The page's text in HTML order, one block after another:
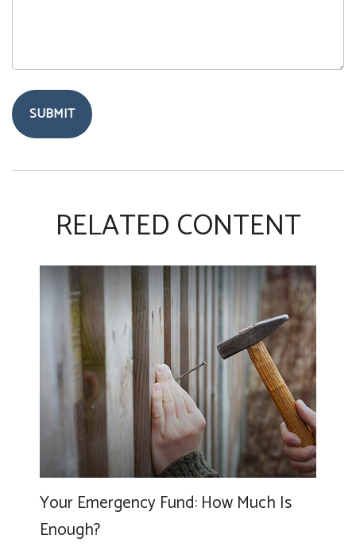
RELATED CONTENT
Your Emergency Fund: How Much Is
Enough?